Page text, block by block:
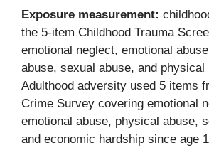
Exposure measurement:
the 5-item Childhood Trauma
emotional neglect, emotional
abuse, sexual abuse, and physical
Adulthood adversity used 5 items
Crime Survey covering emotional
emotional abuse, physical abuse,
and economic hardship since age